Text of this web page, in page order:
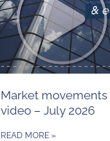
Market
video – July 2026
READ MORE »